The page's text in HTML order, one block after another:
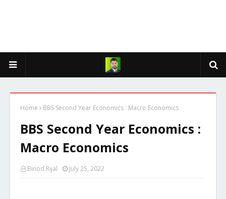
Home BBS Second Year Economics : Macro Economics
BBS Second Year Economics :
Macro Economics
Binod Rijal July 25, 2022